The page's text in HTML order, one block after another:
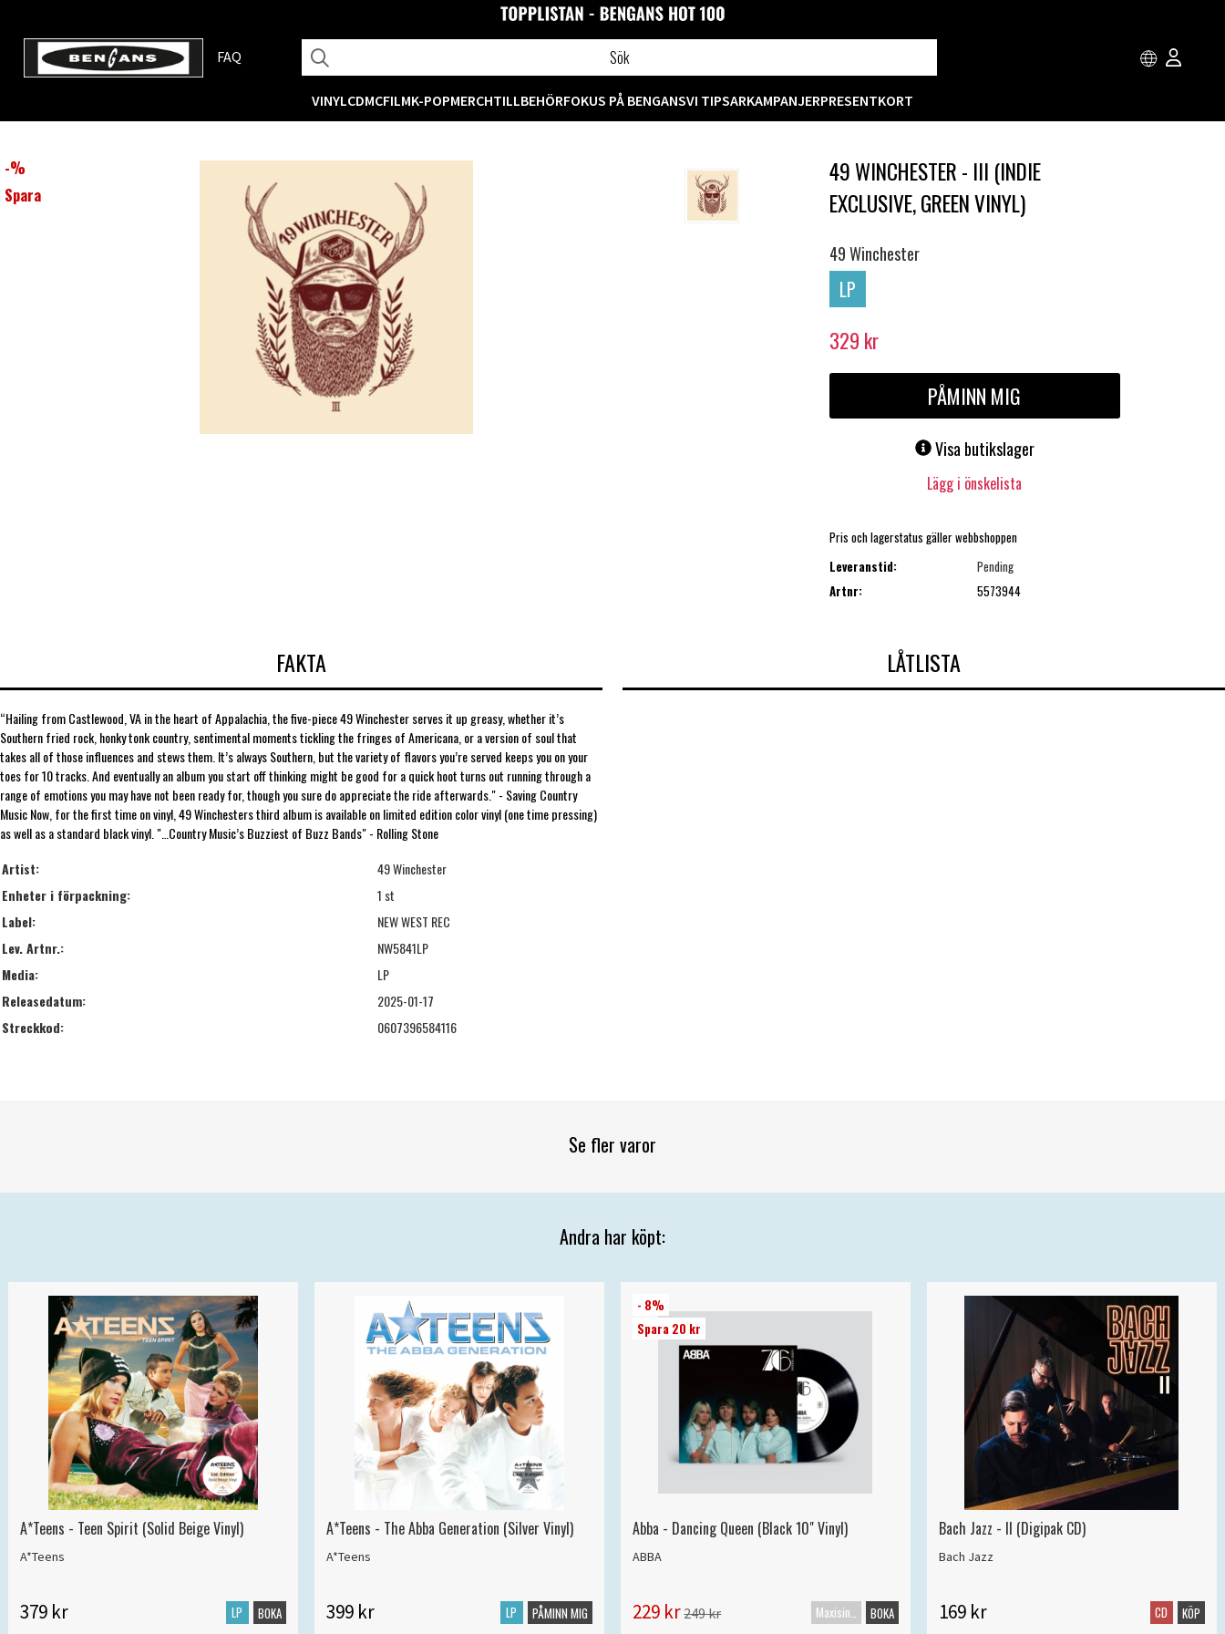
FAQ
VINYLCDMCFILMK-POPMERCHTILLBEHÖRFOKUS PÅ BENGANSVI TIPSARKAMPANJERPRESENTKORT
-%
Spara
49 WINCHESTER - III (INDIE
EXCLUSIVE, GREEN VINYL)
49 Winchester
LP
329 kr
PÅMINN MIG
Visa butikslager
Lägg i önskelista
Pris och lagerstatus gäller webbshoppen
Leveranstid:
Pending
Artnr:
5573944
FAKTA
“Hailing from Castlewood, VA in the heart of Appalachia, the five-piece 49 Winchester serves it up greasy, whether it’s
Southern fried rock, honky tonk country, sentimental moments tickling the fringes of Americana, or a version of soul that
takes all of those influences and stews them. It’s always Southern, but the variety of flavors you’re served keeps you on your
toes for 10 tracks. And eventually an album you start off thinking might be good for a quick hoot turns out running through a
range of emotions you may have not been ready for, though you sure do appreciate the ride afterwards." - Saving Country
Music Now, for the first time on vinyl, 49 Winchesters third album is available on limited edition color vinyl (one time pressing)
as well as a standard black vinyl. "…Country Music’s Buzziest of Buzz Bands" - Rolling Stone
Artist:
49 Winchester
Enheter i förpackning:
1 st
Label:
NEW WEST REC
Lev. Artnr.:
NW5841LP
Media:
LP
Releasedatum:
2025-01-17
Streckkod:
0607396584116
LÅTLISTA
Se fler varor
Andra har köpt:
A*Teens - Teen Spirit (Solid Beige Vinyl)
A*Teens
379 kr LP BOKA
A*Teens - The Abba Generation (Silver Vinyl)
A*Teens
399 kr LP PÅMINN MIG
- 8%
Spara 20 kr
Abba - Dancing Queen (Black 10" Vinyl)
ABBA
229 kr249 kr Maxisingel BOKA
Bach Jazz - II (Digipak CD)
Bach Jazz
169 kr CD KÖP